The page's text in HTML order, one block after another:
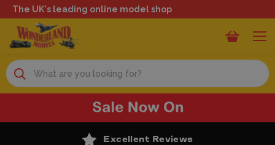
The UK's leading online model shop
Search
Excellent Reviews